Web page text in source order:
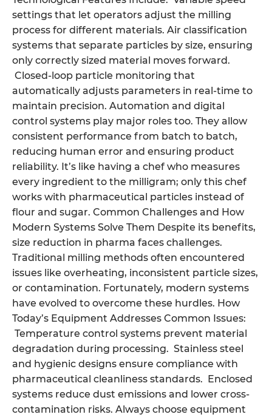
settings that let operators adjust the milling
process for different materials. Air classification
systems that separate particles by size, ensuring
only correctly sized material moves forward.
Closed-loop particle monitoring that
automatically adjusts parameters in real-time to
maintain precision. Automation and digital
control systems play major roles too. They allow
consistent performance from batch to batch,
reducing human error and ensuring product
reliability. It’s like having a chef who measures
every ingredient to the milligram; only this chef
works with pharmaceutical particles instead of
flour and sugar. Common Challenges and How
Modern Systems Solve Them Despite its benefits,
size reduction in pharma faces challenges.
Traditional milling methods often encountered
issues like overheating, inconsistent particle sizes,
or contamination. Fortunately, modern systems
have evolved to overcome these hurdles. How
Today’s Equipment Addresses Common Issues:
Temperature control systems prevent material
degradation during processing. Stainless steel
and hygienic designs ensure compliance with
pharmaceutical cleanliness standards. Enclosed
systems reduce dust emissions and lower cross-
contamination risks. Always choose equipment